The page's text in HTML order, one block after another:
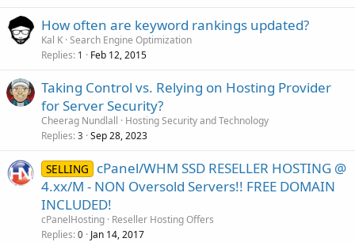
How often are keyword rankings updated?
Kal K Search Engine Optimization
Replies 1 Feb 12, 2015
Taking Control vs. Relying on Hosting Provider
for Server Security?
Cheerag Nundlall
Hosting Security and Technology
Replies 3 Sep 28, 2023
SELLING
cPanel/WHM SSD RESELLER HOSTING @
4.xx/M - NON Oversold Servers!! FREE DOMAIN
INCLUDED!
cPanelHosting Reseller Hosting Offers
Replies 0 Jan 14, 2017